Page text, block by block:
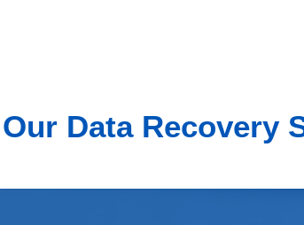
Data Recovery